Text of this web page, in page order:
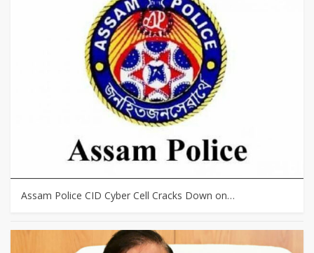
Assam Police CID Cyber Cell Cracks Down on…